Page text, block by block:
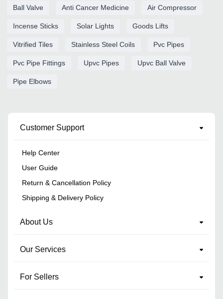
Ball Valve Anti Cancer Medicine Air Compressor
Incense Sticks Solar Lights Goods Lifts
Vitrified Tiles Stainless Steel Coils Pvc Pipes
Pvc Pipe Fittings Upvc Pipes Upvc Ball Valve
Pipe Elbows
Customer Support
Help Center
User Guide
Return & Cancellation Policy
Shipping & Delivery Policy
About Us
Our Services
For Sellers